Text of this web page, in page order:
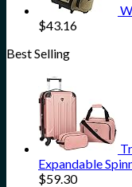
$43.16
Best Selling
Expandable
$59.30